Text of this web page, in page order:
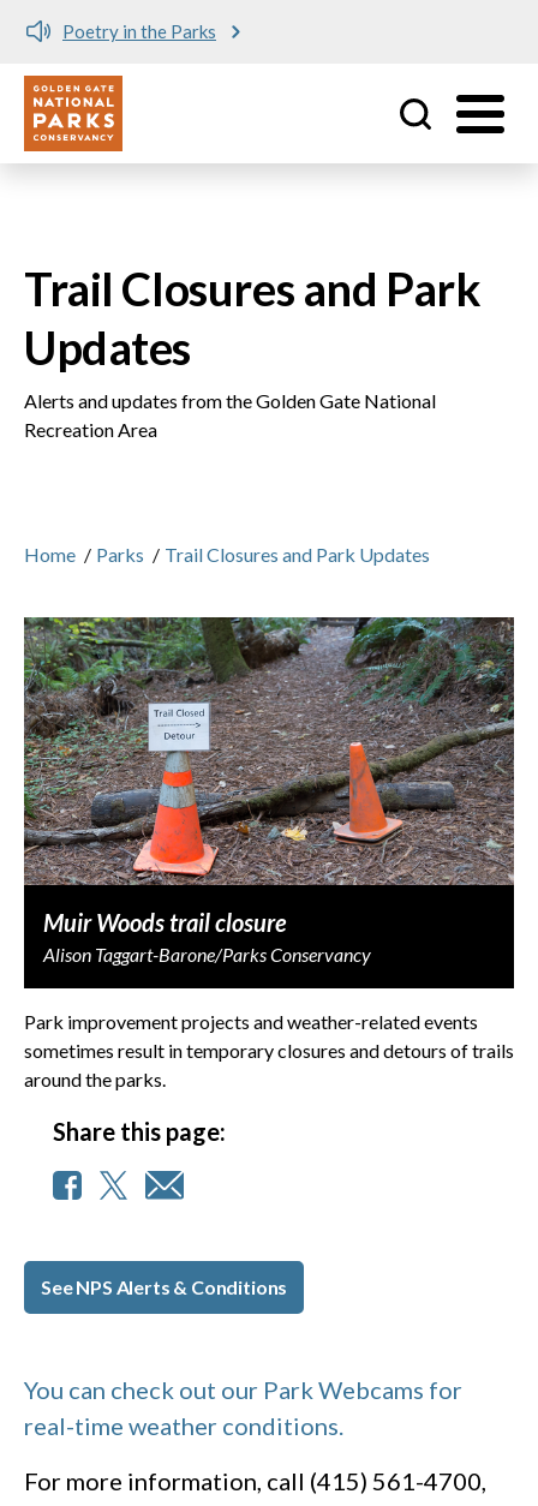
Poetry in the Parks
Utility
Trail Closures and Park
Updates
Alerts and updates from the Golden Gate National
Recreation Area
Home / Parks / Trail Closures and Park Updates
Muir Woods trail closure
Alison Taggart-Barone/Parks Conservancy
Park improvement projects and weather-related events
sometimes result in temporary closures and detours of trails
around the parks.
Share this page:
See NPS Alerts & Conditions
You can check out our Park Webcams for
real-time weather conditions.
For more information, call (415) 561-4700,